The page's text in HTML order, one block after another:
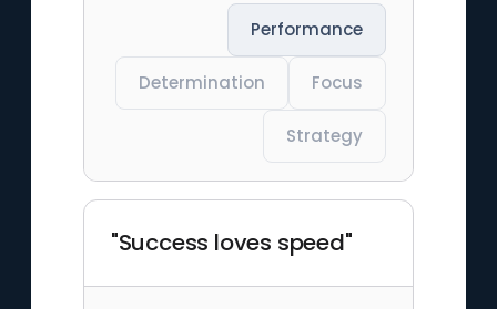
Performance
Determination Focus
Strategy
"Success loves speed"